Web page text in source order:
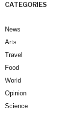
CATEGORIES
News
Arts
Travel
Food
World
Opinion
Science